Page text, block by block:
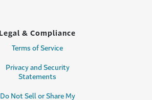
Legal & Compliance
Terms of Service
Privacy and Security
Statements
Do Not Sell or Share My